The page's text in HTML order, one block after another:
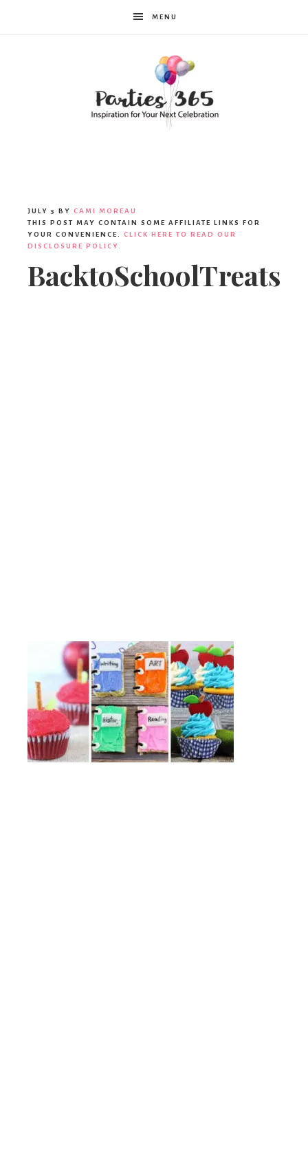
MENU
JULY 5 BY CAMI MOREAU
THIS POST MAY CONTAIN SOME AFFILIATE LINKS FOR
YOUR CONVENIENCE. CLICK HERE TO READ OUR
DISCLOSURE POLICY.
BacktoSchoolTreats